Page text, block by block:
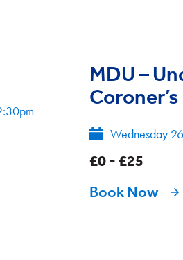
MDU –
Wednesday
£0 - £25
Book Now